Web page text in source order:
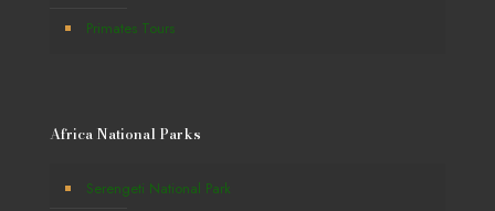
Primates Tours
Africa National Parks
Serengeti National Park